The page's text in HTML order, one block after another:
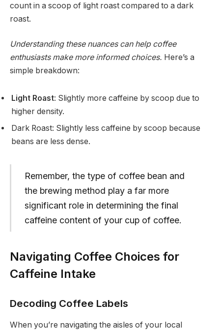
count in a scoop of light roast compared to a dark
roast.
Understanding these nuances can help coffee
enthusiasts make more informed choices. Here’s a
simple breakdown:
Light Roast: Slightly more caffeine by scoop due to
higher density.
Dark Roast: Slightly less caffeine by scoop because
beans are less dense.
Remember, the type of coffee bean and
the brewing method play a far more
significant role in determining the final
caffeine content of your cup of coffee.
Navigating Coffee Choices for
Caffeine Intake
Decoding Coffee Labels
When you’re navigating the aisles of your local